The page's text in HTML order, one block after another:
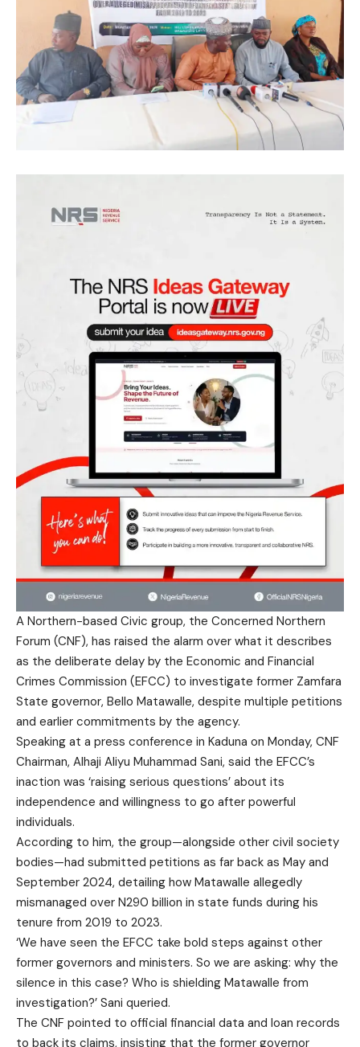
A Northern-based Civic group, the Concerned Northern
Forum (CNF), has raised the alarm over what it describes
as the deliberate delay by the Economic and Financial
Crimes Commission (EFCC) to investigate former Zamfara
State governor, Bello Matawalle, despite multiple petitions
and earlier commitments by the agency.
Speaking at a press conference in Kaduna on Monday, CNF
Chairman, Alhaji Aliyu Muhammad Sani, said the EFCC’s
inaction was ‘raising serious questions’ about its
independence and willingness to go after powerful
individuals.
According to him, the group—alongside other civil society
bodies—had submitted petitions as far back as May and
September 2024, detailing how Matawalle allegedly
mismanaged over N290 billion in state funds during his
tenure from 2019 to 2023.
‘We have seen the EFCC take bold steps against other
former governors and ministers. So we are asking: why the
silence in this case? Who is shielding Matawalle from
investigation?’ Sani queried.
The CNF pointed to official financial data and loan records
to back its claims, insisting that the former governor